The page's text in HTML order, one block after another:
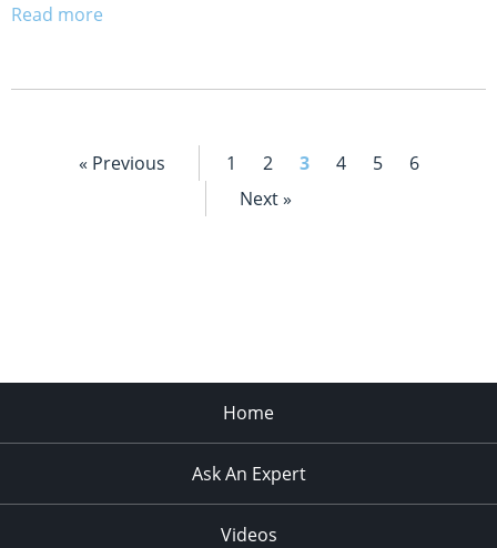
Read more
« Previous 1 2 3 4 5
6
Next »
Home
Ask An Expert
Videos